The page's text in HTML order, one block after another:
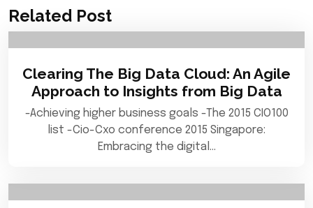
Related Post
Clearing The Big Data Cloud: An Agile
Approach to Insights from Big Data
-Achieving higher business goals -The 2015 CIO100
list -Cio-Cxo conference 2015 Singapore:
Embracing the digital…